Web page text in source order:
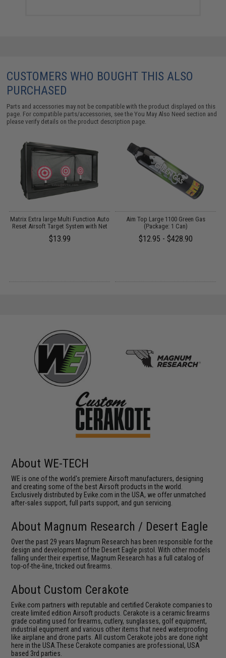
CUSTOMERS WHO BOUGHT THIS ALSO
PURCHASED
Parts and accessories may not be compatible with the product displayed on this
page. For compatible parts/accessories, see theYou May Also Need section and
please verify details on the product description page.
Matrix Extra large Multi Function Auto
Reset Airsoft Target System with Net
$13.99
Aim Top Large 1100 Green Gas
(Package: 1 Can)
$12.95 - $428.90
About WE-TECH
WE is one of the world's premiere Airsoft manufacturers, designing
and creating some of the best Airsoft products in the world.
Exclusively distributed by Evike.com in the USA, we offer unmatched
after-sales support, full parts support, and gun servicing.
About Magnum Research / Desert Eagle
Over the past 29 years Magnum Research has been responsible for the
design and development of the Desert Eagle pistol. With other models
falling under their expertise, Magnum Research has a full catalog of
top-of-the-line, tricked out firearms.
About Custom Cerakote
Evike.com partners with reputable and certified Cerakote companies to
create limited edition Airsoft products. Cerakote is a ceramic firearms
grade coating used for firearms, cutlery, sunglasses, golf equipment,
industrial equipment and various other items that need waterproofing
like airplane and drone parts. All custom Cerakote jobs are done right
here in the USA.These Cerakote companies are professional, USA
based 3rd parties.